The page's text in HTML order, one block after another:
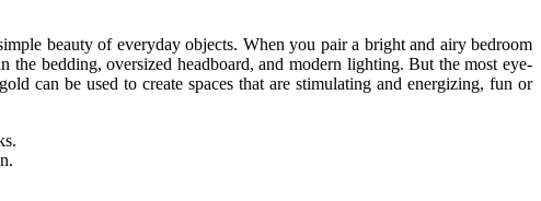
beauty of everyday objects. When you pair a bright and airy bedroom
bedding, oversized headboard, and modern lighting. But the most eye-
can be used to create spaces that are stimulating and energizing, fun or